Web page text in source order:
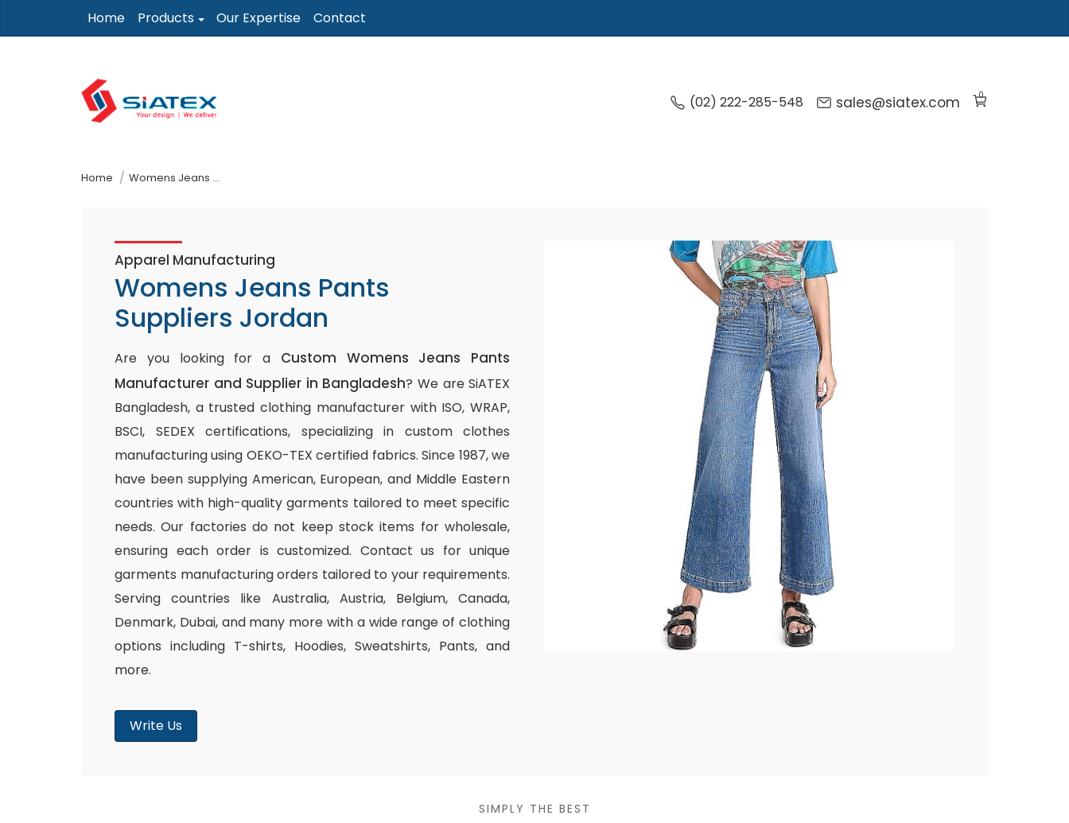
to
Home Products Our Expertise Contact
(02) 222-285-548 sales@siatex.com 0
Home Womens Jeans Pants Suppliers Jordan
Apparel Manufacturing
Womens Jeans Pants
Suppliers Jordan
Are you looking for a Custom Womens Jeans Pants
Manufacturer and Supplier in Bangladesh? We are SiATEX
Bangladesh, a trusted clothing manufacturer with ISO, WRAP,
BSCI, SEDEX certifications, specializing in custom clothes
manufacturing using OEKO-TEX certified fabrics. Since 1987, we
have been supplying American, European, and Middle Eastern
countries with high-quality garments tailored to meet specific
needs. Our factories do not keep stock items for wholesale,
ensuring each order is customized. Contact us for unique
garments manufacturing orders tailored to your requirements.
Serving countries like Australia, Austria, Belgium, Canada,
Denmark, Dubai, and many more with a wide range of clothing
options including T-shirts, Hoodies, Sweatshirts, Pants, and
more.
Write Us
SIMPLY THE BEST